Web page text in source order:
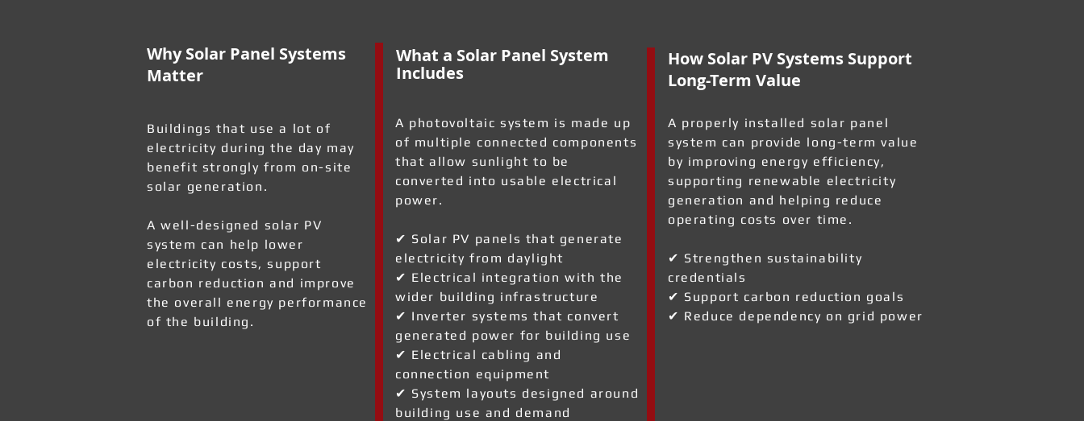
Why Solar Panel Systems
Matter
Buildings that use a lot of
electricity during the day may
benefit strongly from on-site
solar generation.
A well-designed solar PV
system can help lower
electricity costs, support
carbon reduction and improve
the overall energy performance
of the building.
What a Solar Panel System
Includes
A photovoltaic system is made up
of multiple connected components
that allow sunlight to be
converted into usable electrical
power.
✔ Solar PV panels that generate
electricity from daylight
✔ Electrical integration with the
wider building infrastructure
✔ Inverter systems that convert
generated power for building use
✔ Electrical cabling and
connection equipment
✔ System layouts designed around
building use and demand
How Solar PV Systems Support
Long-Term Value
A properly installed solar panel
system can provide long-term value
by improving energy efficiency,
supporting renewable electricity
generation and helping reduce
operating costs over time.
✔ Strengthen sustainability
credentials
✔ Support carbon reduction goals
✔ Reduce dependency on grid power